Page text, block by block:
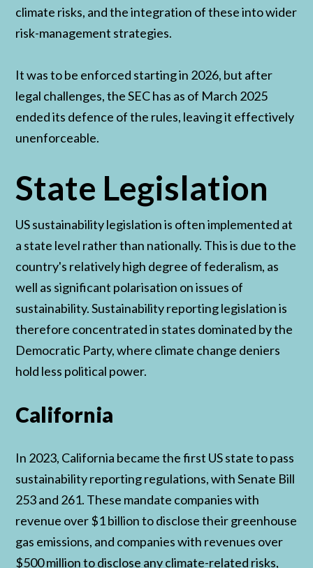
climate risks, and the integration of these into wider
risk-management strategies.
It was to be enforced starting in 2026, but after
legal challenges, the SEC has as of March 2025
ended its defence of the rules, leaving it effectively
unenforceable.
State Legislation
US sustainability legislation is often implemented at
a state level rather than nationally. This is due to the
country's relatively high degree of federalism, as
well as significant polarisation on issues of
sustainability. Sustainability reporting legislation is
therefore concentrated in states dominated by the
Democratic Party, where climate change deniers
hold less political power.
California
In 2023, California became the first US state to pass
sustainability reporting regulations, with Senate Bill
253 and 261. These mandate companies with
revenue over $1 billion to disclose their greenhouse
gas emissions, and companies with revenues over
$500 million to disclose any climate-related risks,